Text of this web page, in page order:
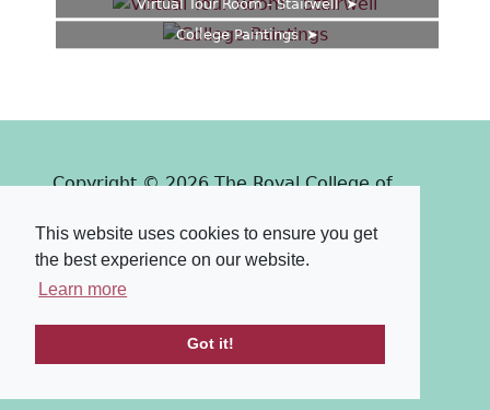
This website uses cookies to ensure you get
the best experience on our website.
Learn more
Got it!
Virtual Tour Room - Stairwell
College Paintings
Copyright © 2026 The Royal College of
Powered by
PastView
Terms & Conditions